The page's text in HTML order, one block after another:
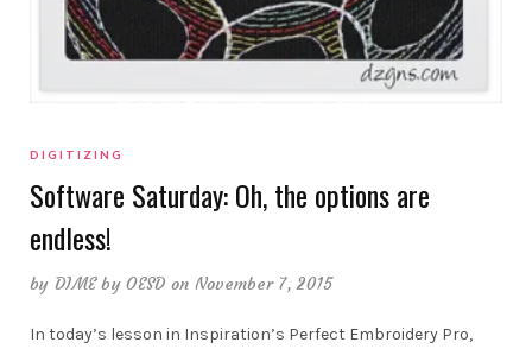
DIGITIZING
Software Saturday: Oh, the options are
endless!
by DIME by OESD on November 7, 2015
In today’s lesson in Inspiration’s Perfect Embroidery Pro,